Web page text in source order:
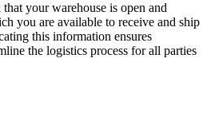
that your warehouse is open and
you are available to receive and ship
this information ensures
the logistics process for all parties